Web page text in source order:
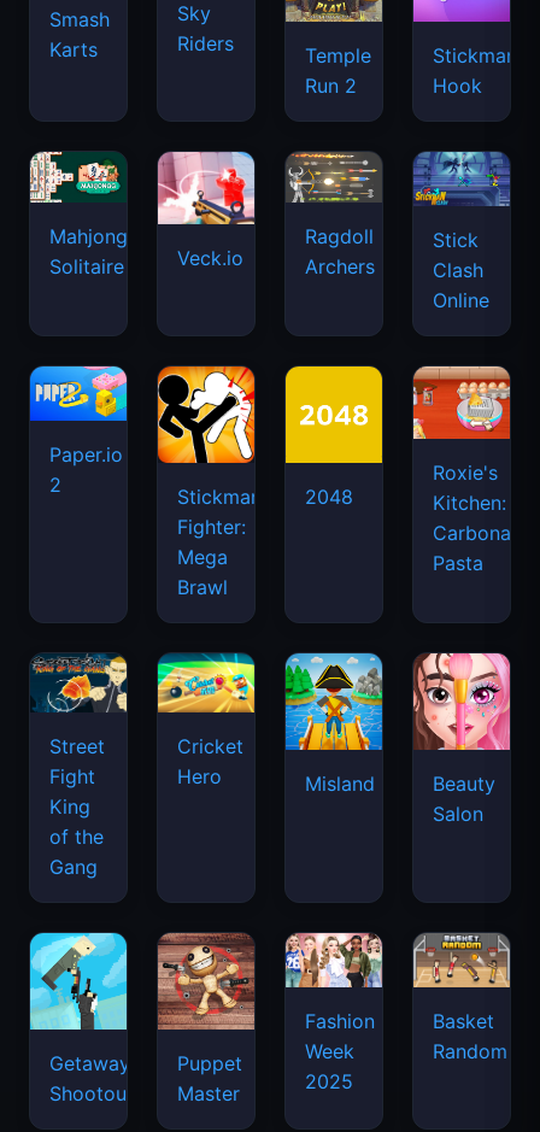
Smash
Karts
Sky
Riders
Temple
Run 2
Stickman
Hook
Mahjongg
Solitaire
Veck.io
Ragdoll
Archers
Stick
Clash
Online
Paper.io
2
Stickman
Fighter:
Mega
Brawl
2048
Roxie's
Kitchen:
Carbonara
Pasta
Street
Fight
King
of the
Gang
Cricket
Hero
Misland
Beauty
Salon
Getaway
Shootout
Puppet
Master
Fashion
Week
2025
Basket
Random